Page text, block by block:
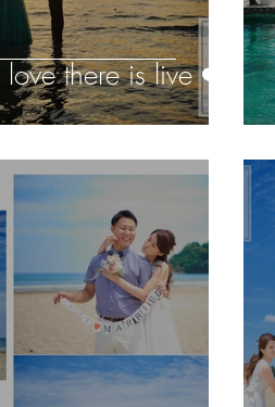
there is live ❤️️